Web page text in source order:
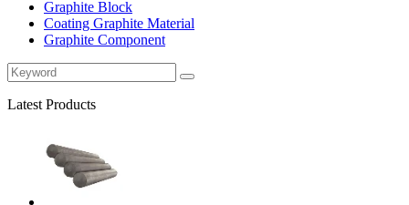
Graphite Block
Coating Graphite Material
Graphite Component
Latest Products